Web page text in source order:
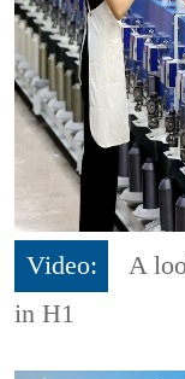
Video:
A
in H1